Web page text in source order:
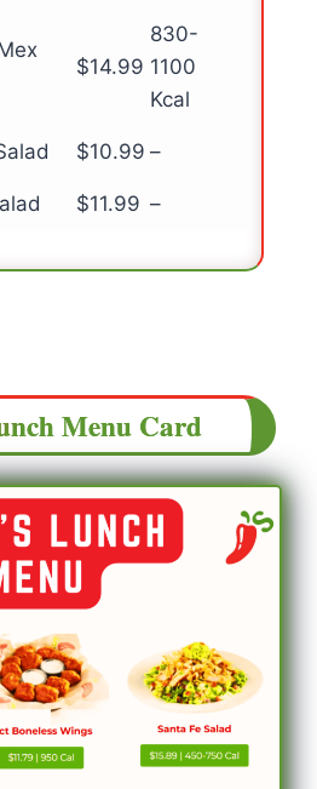
$14.99
830-
1100
Kcal
$10.99 –
$11.99 –
Menu Card